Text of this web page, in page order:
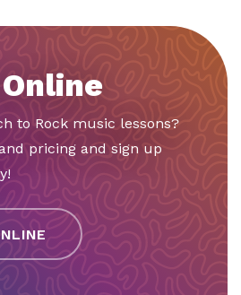
to Rock music lessons?
pricing and sign up